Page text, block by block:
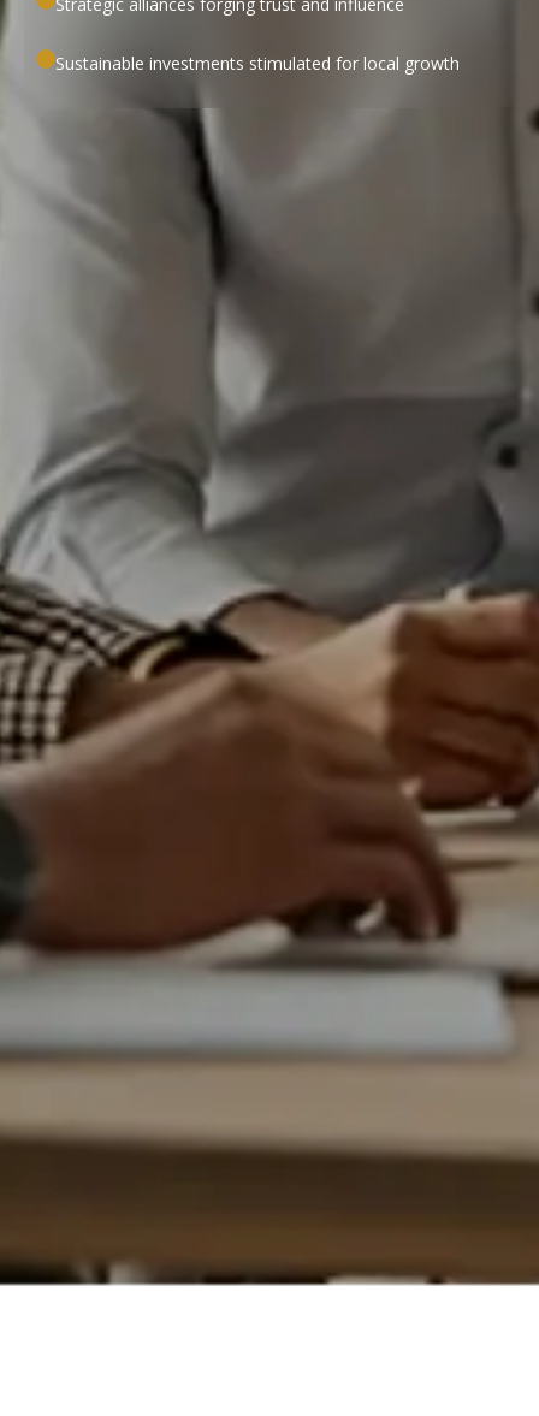
Strategic alliances forging trust and influence
Sustainable investments stimulated for local growth